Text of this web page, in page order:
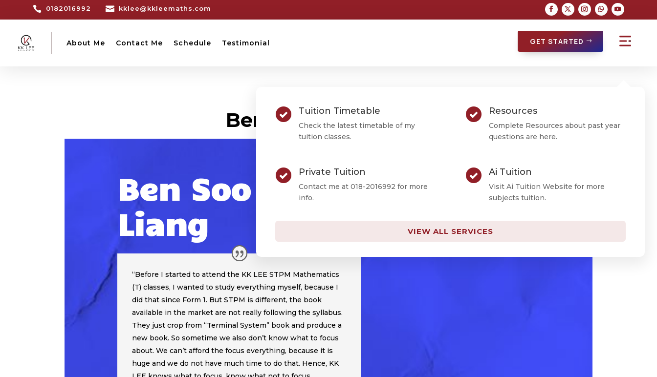
 0182016992  kklee@kkleemaths.com
About Me Contact Me Schedule Testimonial GET STARTED
Tuition Timetable
Check the latest timetable of my
tuition classes.
Private Tuition
Contact me at 018-2016992 for more
info.
Resources
Complete Resources about past year
questions are here.
Ai Tuition
Visit Ai Tuition Website for more
subjects tuition.
VIEW ALL SERVICES
Ben Soo Rong Liang
Ben Soo Rong
Liang
“Before I started to attend the KK LEE STPM Mathematics
(T) classes, I wanted to study everything myself, because I
did that since Form 1. But STPM is different, the book
available in the market are not really following the syllabus.
They just crop from “Terminal System” book and produce a
new book. So sometime we also don’t know what to focus
about. We can’t afford the focus everything, because it is
huge and we do not have much time to do that. Hence, KK